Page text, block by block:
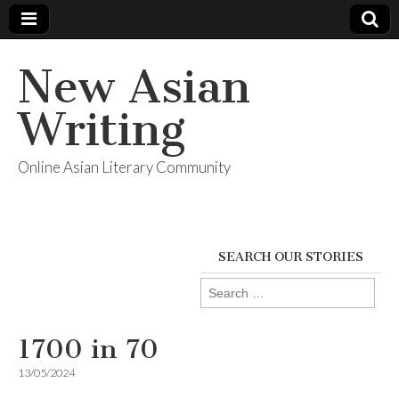
New Asian
Writing
Online Asian Literary Community
SEARCH OUR STORIES
Search
for:
1700 in 70
13/05/2024